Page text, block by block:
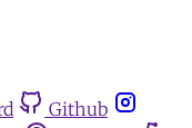
Github